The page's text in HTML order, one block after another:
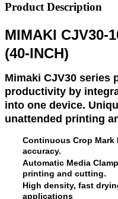
Product Description
MIMAKI CJV30-
(40-INCH)
Mimaki CJV30 series
productivity by
into one device.
unattended printing
Continuous Crop
accuracy.
Automatic Media
printing and cutting.
High density, fast
applications